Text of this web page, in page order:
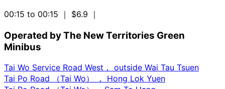
00:15 to 00:15 ｜ $6.9 ｜
Operated by The New Territories Green
Minibus
Tai Wo Service Road West， outside Wai Tau Tsuen
Tai Po Road （Tai Wo） ， Hong Lok Yuen